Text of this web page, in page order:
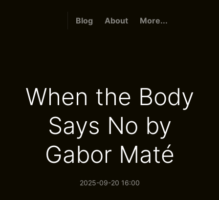
Blog About More...
When the Body
Says No by
Gabor Maté
2025-09-20 16:00